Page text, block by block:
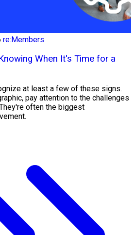
re:Members
When It's Time for a
at least a few of these signs.
pay attention to the challenges
often the biggest